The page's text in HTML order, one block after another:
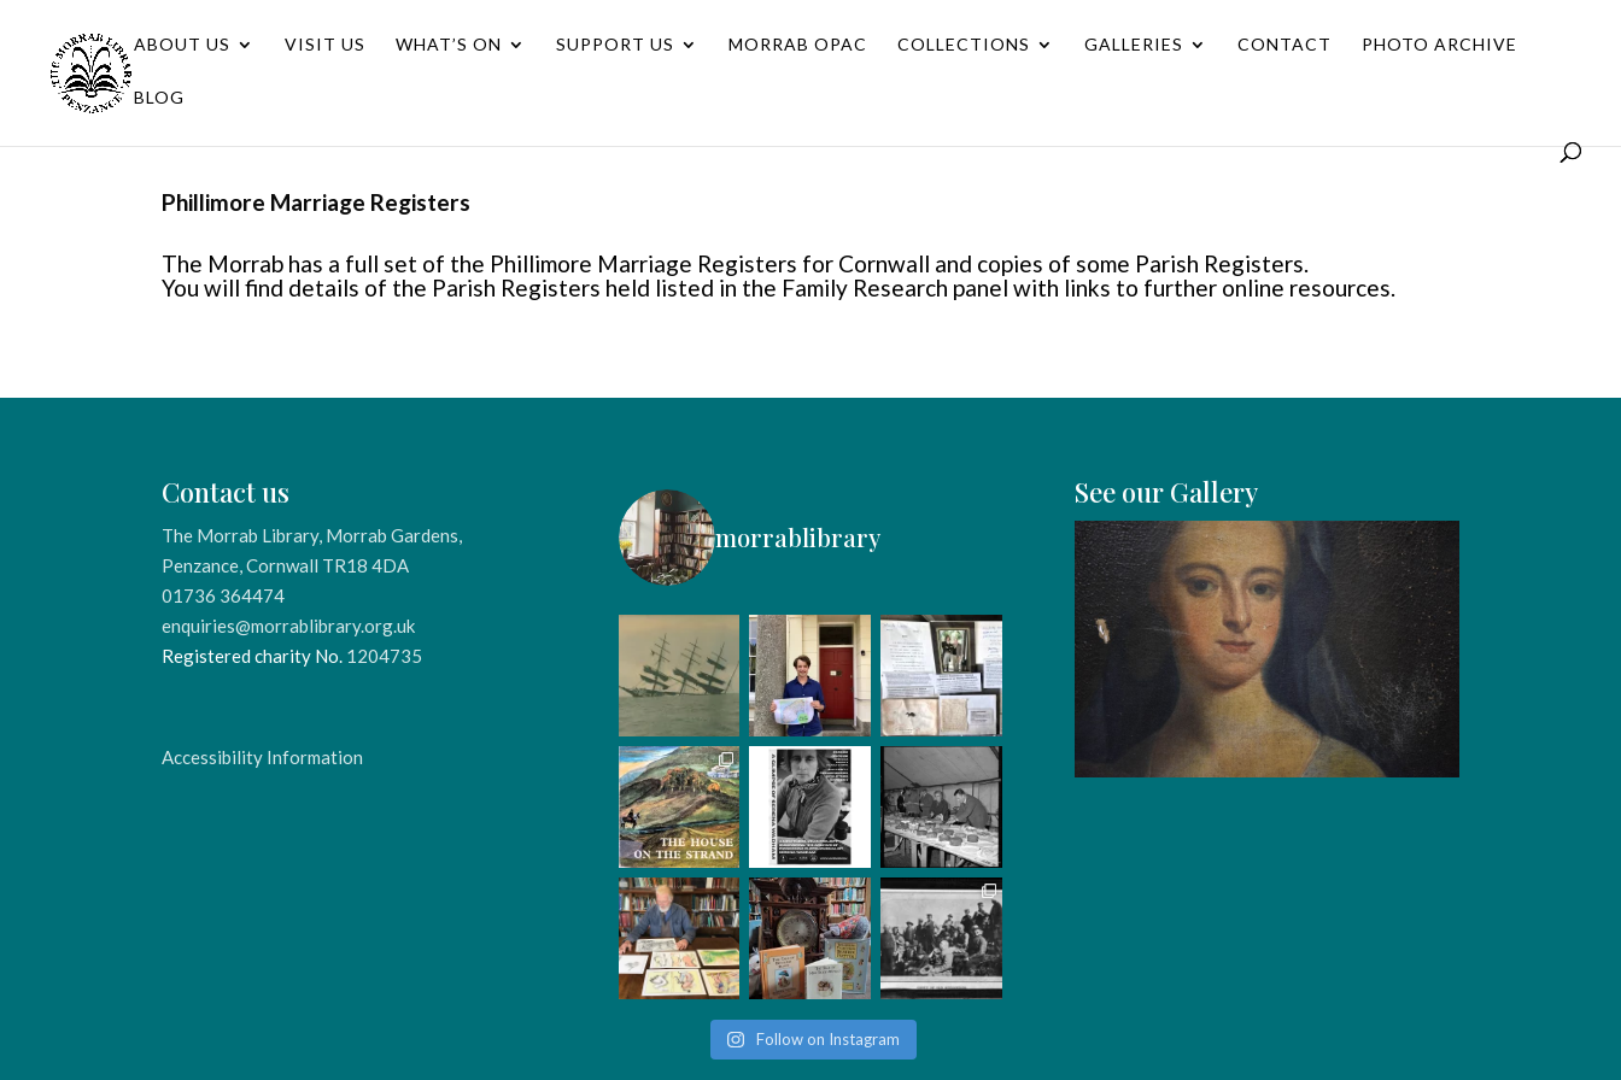
ABOUT US VISIT US WHAT’S ON SUPPORT US MORRAB OPAC COLLECTIONS GALLERIES CONTACT PHOTO ARCHIVE
BLOG
Phillimore Marriage Registers
The Morrab has a full set of the Phillimore Marriage Registers for Cornwall and copies of some Parish Registers.
You will find details of the Parish Registers held listed in the Family Research panel with links to further online resources.
Contact us
The Morrab Library, Morrab Gardens,
Penzance, Cornwall TR18 4DA
01736 364474
enquiries@morrablibrary.org.uk
Registered charity No. 1204735
Accessibility Information
morrablibrary
Follow on Instagram
See our Gallery